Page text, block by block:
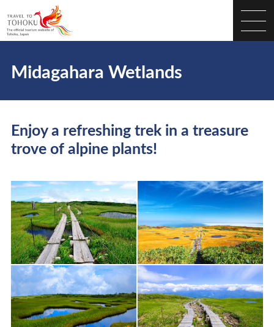
Midagahara Wetlands
Enjoy a refreshing trek in a treasure
trove of alpine plants!